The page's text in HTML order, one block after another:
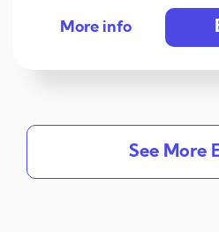
More info
See More